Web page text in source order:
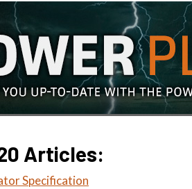
Articles:
Specification